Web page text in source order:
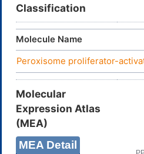
Classification
Molecule Name
Peroxisome proliferator-
Molecular
Expression Atlas
(MEA)
MEA Detail